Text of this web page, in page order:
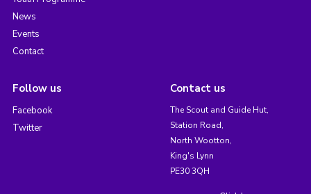
News
Events
Contact
Follow us
Facebook
Twitter
Contact us
The Scout and Guide Hut,
Station Road,
North Wootton,
King's Lynn
PE30 3QH